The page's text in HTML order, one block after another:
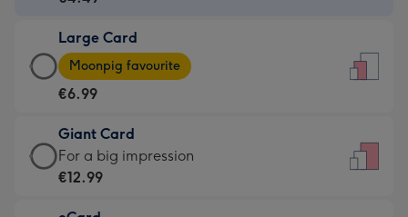
€4.49
-
For
little
messages
-
Large Card
Large
Card
-
€6.99
-
Moonpig
-
Moonpig favourite
€6.99
Giant Card
Giant
Card
For a big impression
€12.99